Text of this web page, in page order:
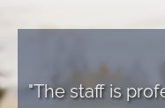
"The staff is